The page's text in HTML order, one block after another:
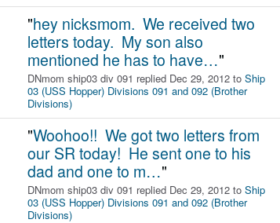
"hey nicksmom. We received two
letters today. My son also
mentioned he has to have…"
DNmom ship03 div 091 replied Dec 29, 2012 to Ship
03 (USS Hopper) Divisions 091 and 092 (Brother
Divisions)
"Woohoo!! We got two letters from
our SR today! He sent one to his
dad and one to m…"
DNmom ship03 div 091 replied Dec 29, 2012 to Ship
03 (USS Hopper) Divisions 091 and 092 (Brother
Divisions)